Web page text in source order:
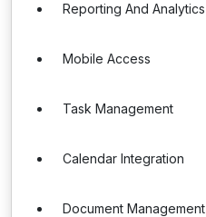
Reporting And Analytics
Mobile Access
Task Management
Calendar Integration
Document Management